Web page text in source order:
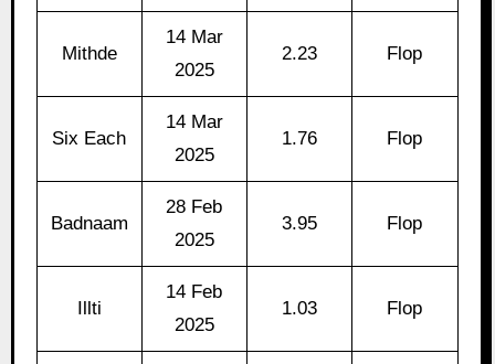
Mithde
14 Mar
2025
2.23 Flop
Six Each
14 Mar
2025
1.76 Flop
Badnaam
28 Feb
2025
3.95 Flop
Illti
14 Feb
2025
1.03 Flop